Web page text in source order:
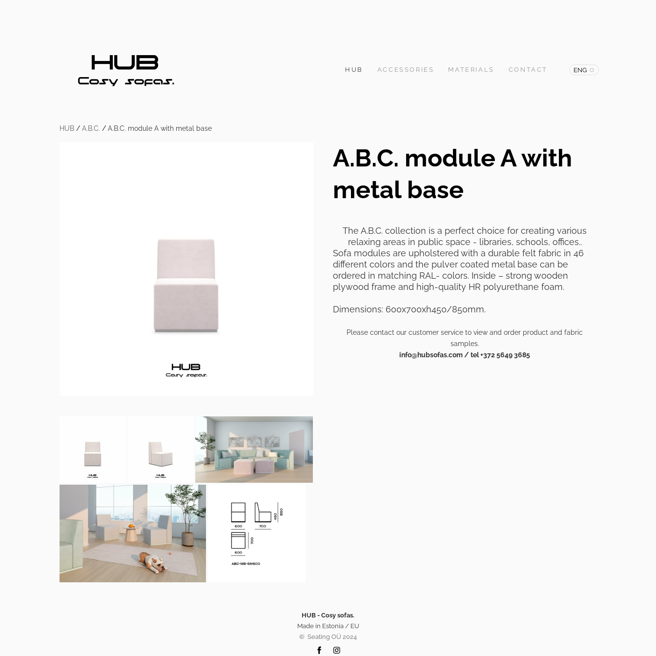
HUB ACCESSORIES MATERIALS CONTACT ENG
HUB / A.B.C. / A.B.C. module A with metal base
A.B.C. module A with
metal base
The A.B.C. collection is a perfect choice for creating various
relaxing areas in public space - libraries, schools, offices..
Sofa modules are upholstered with a durable felt fabric in 46
different colors and the pulver coated metal base can be
ordered in matching RAL- colors. Inside – strong wooden
plywood frame and high-quality HR polyurethane foam.
Dimensions: 600x700xh450/850mm.
Please contact our customer service to view and order product and fabric
samples.
info@hubsofas.com / tel +372 5649 3685
HUB - Cosy sofas.
Made in Estonia / EU
©️ Seating OÜ 2024